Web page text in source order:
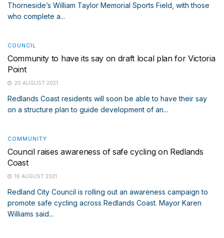
Thorneside’s William Taylor Memorial Sports Field, with those
who complete a...
COUNCIL
Community to have its say on draft local plan for Victoria
Point
20 AUGUST 2021
Redlands Coast residents will soon be able to have their say
on a structure plan to guide development of an...
COMMUNITY
Council raises awareness of safe cycling on Redlands
Coast
16 AUGUST 2021
Redland City Council is rolling out an awareness campaign to
promote safe cycling across Redlands Coast. Mayor Karen
Williams said...